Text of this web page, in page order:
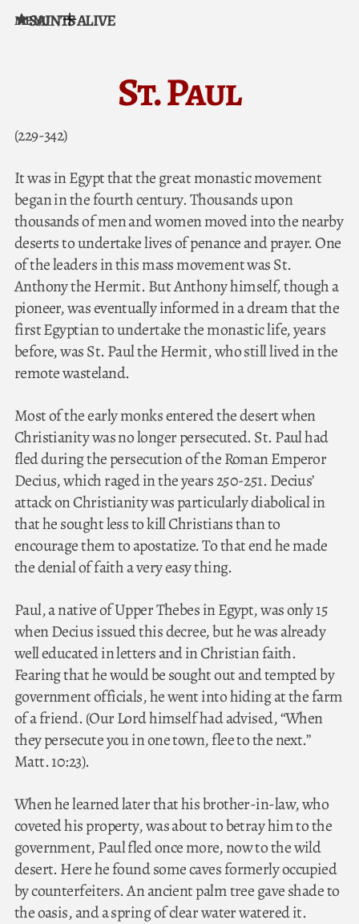
Skip to content
SAINTS ALIVE
MENU
St. Paul
(229-342)
It was in Egypt that the great monastic movement
began in the fourth century. Thousands upon
thousands of men and women moved into the nearby
deserts to undertake lives of penance and prayer. One
of the leaders in this mass movement was St.
Anthony the Hermit. But Anthony himself, though a
pioneer, was eventually informed in a dream that the
first Egyptian to undertake the monastic life, years
before, was St. Paul the Hermit, who still lived in the
remote wasteland.
Most of the early monks entered the desert when
Christianity was no longer persecuted. St. Paul had
fled during the persecution of the Roman Emperor
Decius, which raged in the years 250-251. Decius’
attack on Christianity was particularly diabolical in
that he sought less to kill Christians than to
encourage them to apostatize. To that end he made
the denial of faith a very easy thing.
Paul, a native of Upper Thebes in Egypt, was only 15
when Decius issued this decree, but he was already
well educated in letters and in Christian faith.
Fearing that he would be sought out and tempted by
government officials, he went into hiding at the farm
of a friend. (Our Lord himself had advised, “When
they persecute you in one town, flee to the next.”
Matt. 10:23).
When he learned later that his brother-in-law, who
coveted his property, was about to betray him to the
government, Paul fled once more, now to the wild
desert. Here he found some caves formerly occupied
by counterfeiters. An ancient palm tree gave shade to
the oasis, and a spring of clear water watered it.